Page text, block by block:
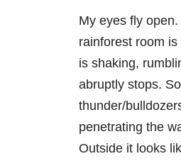
My eyes fly
rainforest room
is shaking,
abruptly stops.
thunder/
penetrating the
Outside it looks